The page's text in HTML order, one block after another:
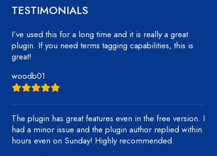
TESTIMONIALS
I’ve used this for a long time and it is really a great
plugin. If you need terms tagging capabilities, this is
great!
woodb01
The plugin has great features even in the free version. I
had a minor issue and the plugin author replied within
hours even on Sunday! Highly recommended.